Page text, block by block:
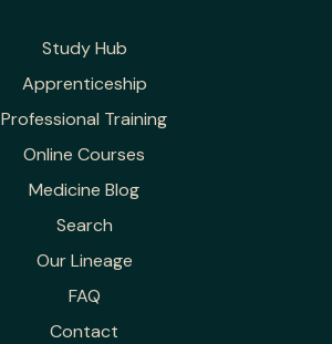
Study Hub
Apprenticeship
Professional Training
Online Courses
Medicine Blog
Search
Our Lineage
FAQ
Contact